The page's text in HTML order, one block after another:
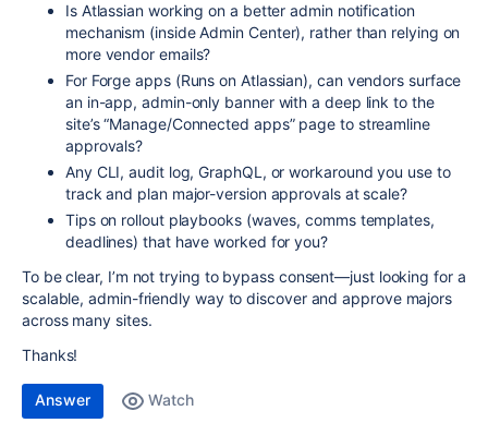
Is Atlassian working on a better admin notification
mechanism (inside Admin Center), rather than relying on
more vendor emails?
For Forge apps (Runs on Atlassian), can vendors surface
an in-app, admin-only banner with a deep link to the
site’s “Manage/Connected apps” page to streamline
approvals?
Any CLI, audit log, GraphQL, or workaround you use to
track and plan major-version approvals at scale?
Tips on rollout playbooks (waves, comms templates,
deadlines) that have worked for you?
To be clear, I’m not trying to bypass consent—just looking for a
scalable, admin-friendly way to discover and approve majors
across many sites.
Thanks!
Answer
Watch